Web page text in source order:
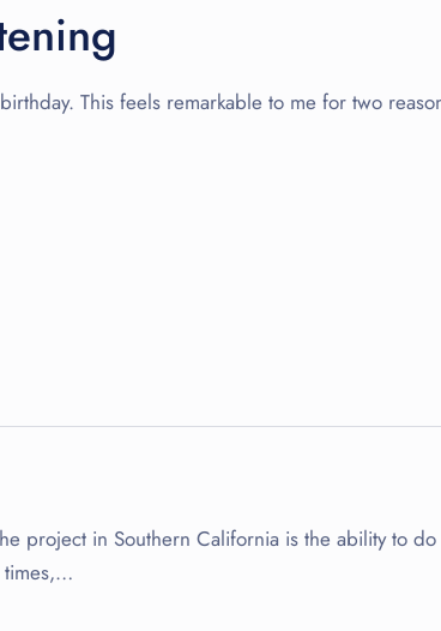
This feels remarkable to me for two
in Southern California is the ability to do
times,…